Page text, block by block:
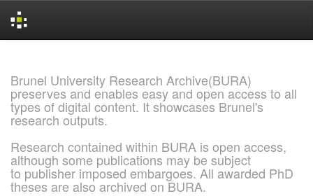
Brunel University Research Archive(BURA)
preserves and enables easy and open access to all
types of digital content. It showcases Brunel's
research outputs.
Research contained within BURA is open access,
although some publications may be subject
to publisher imposed embargoes. All awarded PhD
theses are also archived on BURA.